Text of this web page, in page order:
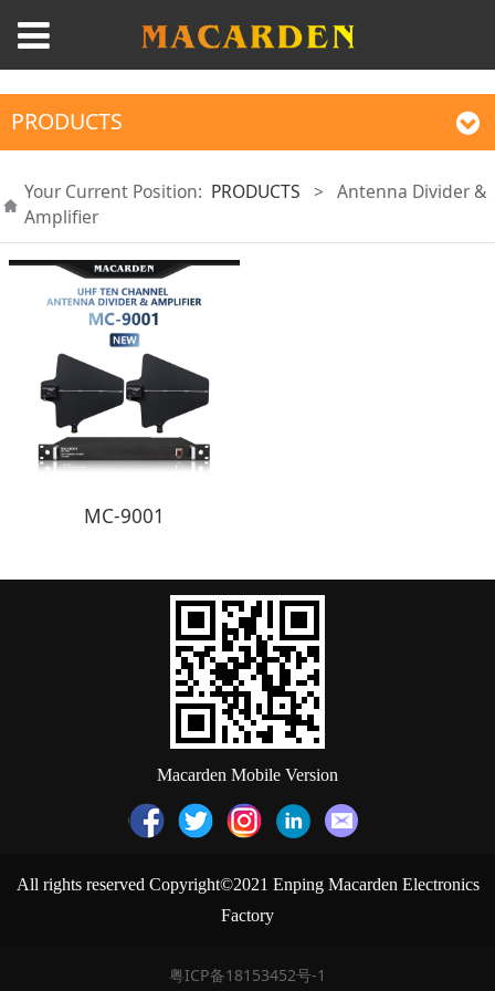
PRODUCTS
Your Current Position: PRODUCTS > Antenna Divider &
Amplifier
MC-9001
Macarden Mobile Version
All rights reserved Copyright©2021 Enping Macarden Electronics
Factory
粤ICP备18153452号-1